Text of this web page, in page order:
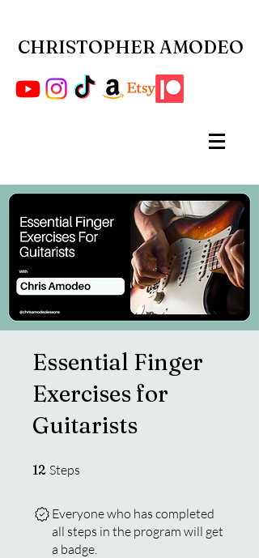
CHRISTOPHER AMODEO
Essential Finger
Exercises for
Guitarists
12 Steps
Everyone who has completed
all steps in the program will get
a badge.